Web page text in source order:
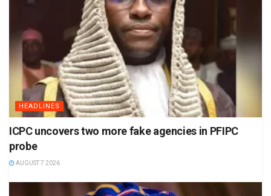
HEADLINES
ICPC uncovers two more fake agencies in PFIPC
probe
AUGUST 7 2026